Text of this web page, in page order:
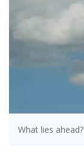
What lies ahead?